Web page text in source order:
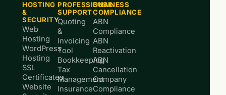
HOSTING
&
SECURITY
Web
Hosting
WordPress
Hosting
SSL
Certificates
Website
PROFESSIONAL
SUPPORT
Quoting
&
Invoicing
Tool
Bookkeeping
Tax
Management
Insurance
BUSINESS
COMPLIANCE
ABN
Compliance
ABN
Reactivation
ABN
Cancellation
Company
Compliance